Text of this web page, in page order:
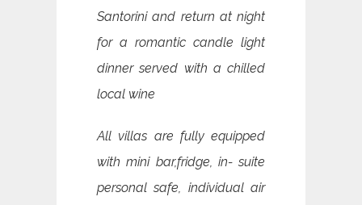
Santorini and return at night
for a romantic candle light
dinner served with a chilled
local wine
All villas are fully equipped
with mini bar,fridge, in- suite
personal safe, individual air